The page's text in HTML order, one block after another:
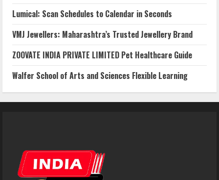
Lumical: Scan Schedules to Calendar in Seconds
VMJ Jewellers: Maharashtra’s Trusted Jewellery Brand
ZOOVATE INDIA PRIVATE LIMITED Pet Healthcare Guide
Walfer School of Arts and Sciences Flexible Learning